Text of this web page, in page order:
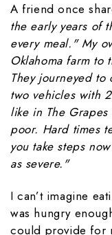
A friend once
the early years of
every meal." My
Oklahoma farm to
They journeyed
two vehicles with
like in The
poor. Hard times
you take steps
as severe."
I can’t imagine
was hungry
could provide for